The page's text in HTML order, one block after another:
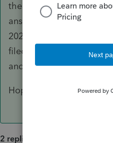
the CRA exclusions. If
answer should be no.
2022T1 from the 2021
filed. Likewise elective
and must be mailed to
Hope this helps
2 replies